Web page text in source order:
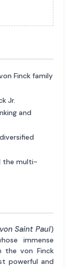
Finck family
Jr.
and
the multi-
Saint Paul)
immense
the von Finck
powerful and